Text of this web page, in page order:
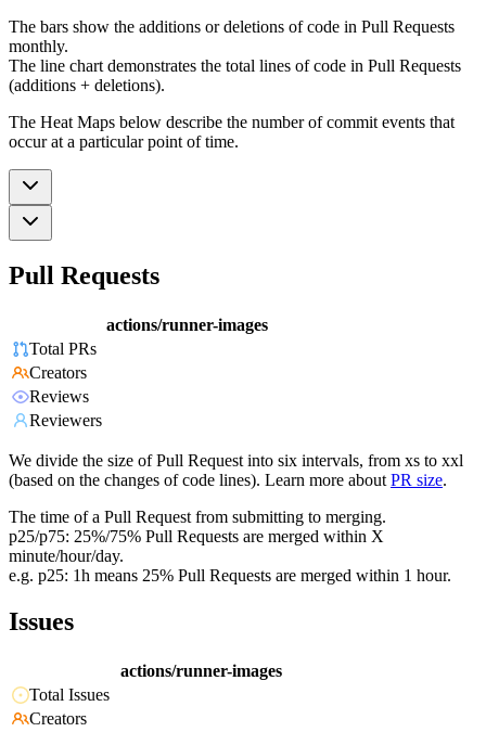
The bars show the additions or deletions of code in Pull Requests
monthly.
The line chart demonstrates the total lines of code in Pull Requests
(additions + deletions).
The Heat Maps below describe the number of commit events that
occur at a particular point of time.
Pull Requests
actions/runner-images
Total PRs
Creators
Reviews
Reviewers
We divide the size of Pull Request into six intervals, from xs to xxl
(based on the changes of code lines). Learn more about PR size.
The time of a Pull Request from submitting to merging.
p25/p75: 25%/75% Pull Requests are merged within X
minute/hour/day.
e.g. p25: 1h means 25% Pull Requests are merged within 1 hour.
Issues
actions/runner-images
Total Issues
Creators